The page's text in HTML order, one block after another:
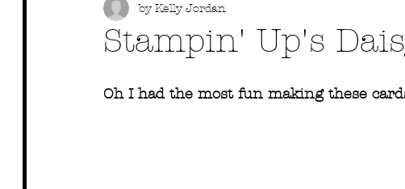
Stampin' Up's
by Kelly Jordan
Oh I had the most fun making these